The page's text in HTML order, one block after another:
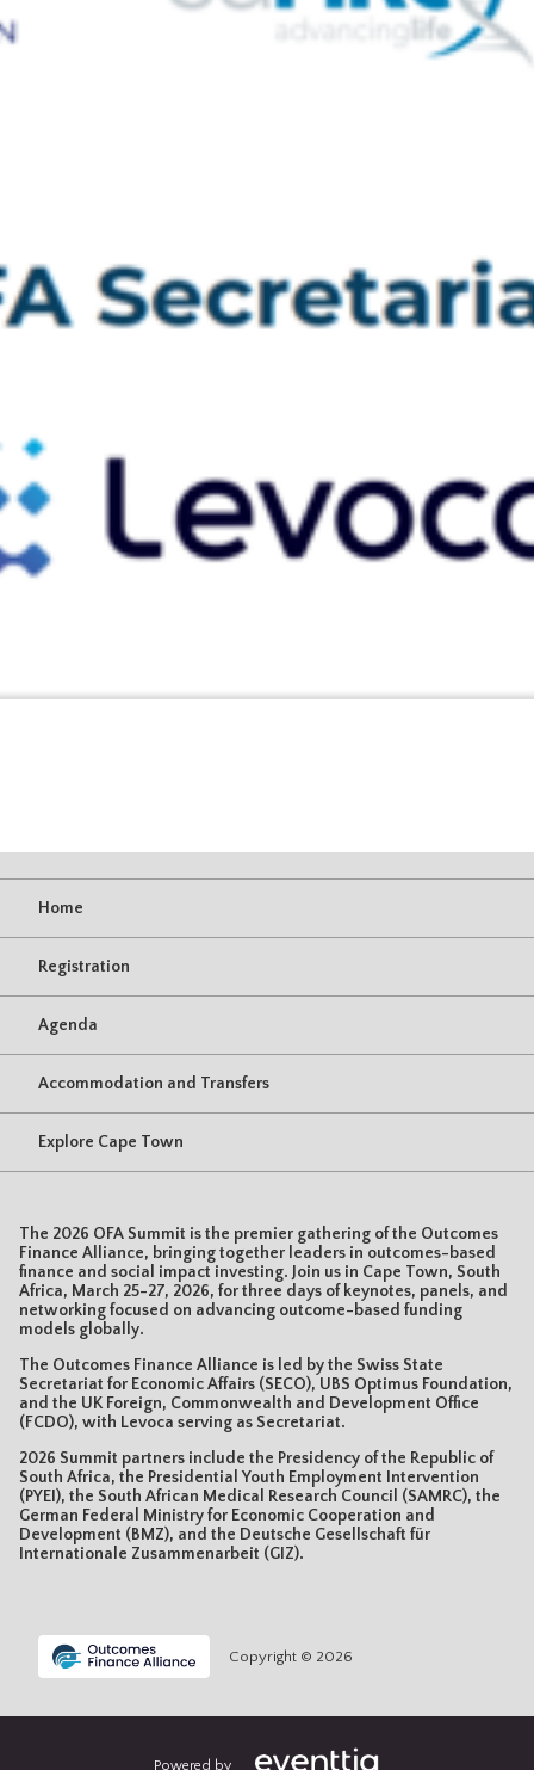
Copyright © 2026
Home
Registration
Agenda
Accommodation and Transfers
Explore Cape Town
The 2026 OFA Summit is the premier gathering of the Outcomes
Finance Alliance, bringing together leaders in outcomes-based
finance and social impact investing. Join us in Cape Town, South
Africa, March 25-27, 2026, for three days of keynotes, panels, and
networking focused on advancing outcome-based funding
models globally.
The Outcomes Finance Alliance is led by the Swiss State
Secretariat for Economic Affairs (SECO), UBS Optimus Foundation,
and the UK Foreign, Commonwealth and Development Office
(FCDO), with Levoca serving as Secretariat.
2026 Summit partners include the Presidency of the Republic of
South Africa, the Presidential Youth Employment Intervention
(PYEI), the South African Medical Research Council (SAMRC), the
German Federal Ministry for Economic Cooperation and
Development (BMZ), and the Deutsche Gesellschaft für
Internationale Zusammenarbeit (GIZ).
Powered by